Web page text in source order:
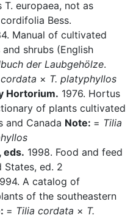
T. europaea, not as
Bess.
Manual of cultivated
shrubs (English
der Laubgehölze.
× T. platyphyllos
Hortorium. 1976. Hortus
of plants cultivated
and Canada Note: = Tilia
eds. 1998. Food and feed
ed. 2
A catalog of
of the southeastern
= Tilia cordata × T.